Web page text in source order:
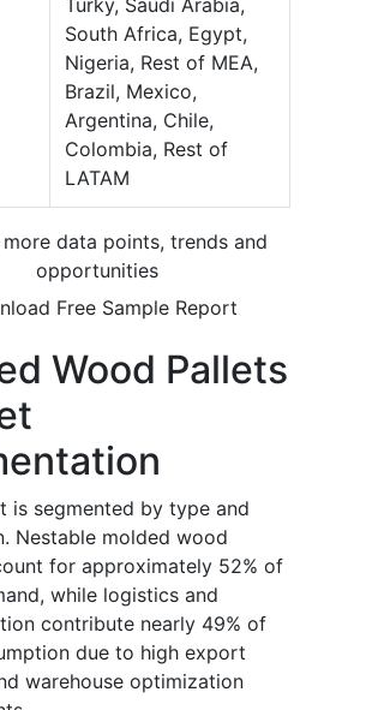
Turky, Saudi Arabia,
South Africa, Egypt,
Nigeria, Rest of MEA,
Brazil, Mexico,
Argentina, Chile,
Colombia, Rest of
LATAM
data points, trends and
opportunities
Free Sample Report
Wood Pallets
is segmented by type and
Nestable molded wood
for approximately 52% of
while logistics and
contribute nearly 49% of
due to high export
warehouse optimization